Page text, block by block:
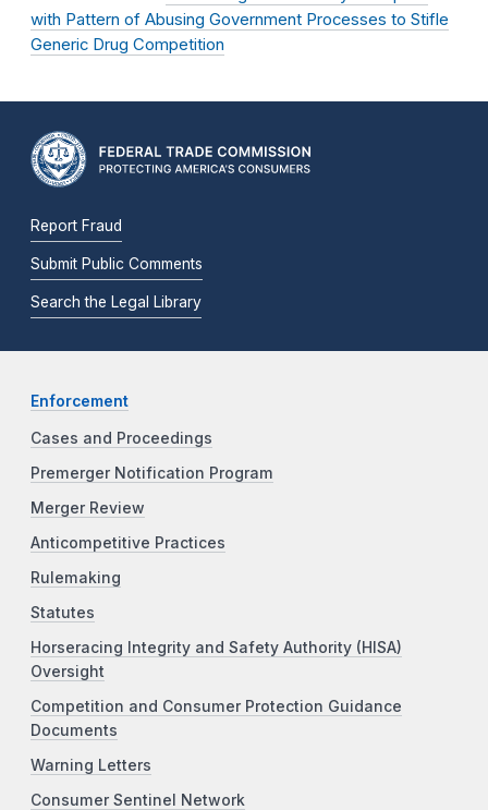
with Pattern of Abusing Government Processes to Stifle
Generic Drug Competition
Report Fraud
Submit Public Comments
Search the Legal Library
Enforcement
Cases and Proceedings
Premerger Notification Program
Merger Review
Anticompetitive Practices
Rulemaking
Statutes
Horseracing Integrity and Safety Authority (HISA)
Oversight
Competition and Consumer Protection Guidance
Documents
Warning Letters
Consumer Sentinel Network